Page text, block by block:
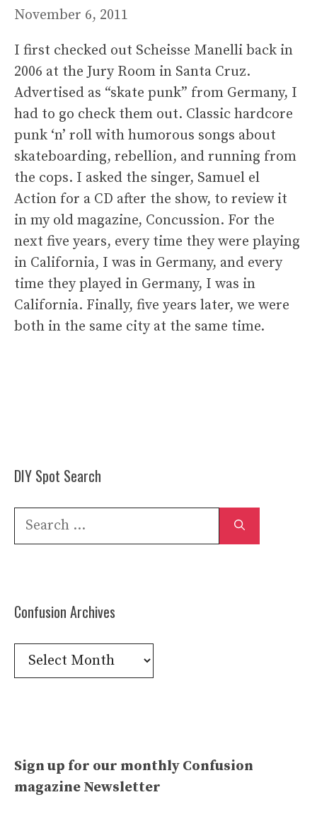
November 6, 2011
I first checked out Scheisse Manelli back in
2006 at the Jury Room in Santa Cruz.
Advertised as “skate punk” from Germany, I
had to go check them out. Classic hardcore
punk ‘n’ roll with humorous songs about
skateboarding, rebellion, and running from
the cops. I asked the singer, Samuel el
Action for a CD after the show, to review it
in my old magazine, Concussion. For the
next five years, every time they were playing
in California, I was in Germany, and every
time they played in Germany, I was in
California. Finally, five years later, we were
both in the same city at the same time.
DIY Spot Search
Search
Confusion Archives
Confusion
Archives
Sign up for our monthly Confusion
magazine Newsletter